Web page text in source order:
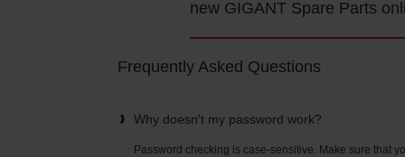
new GIGANT Spare Parts
Frequently Asked Questions
Why doesn't my password work?
Password checking is case-sensitive. Make sure that